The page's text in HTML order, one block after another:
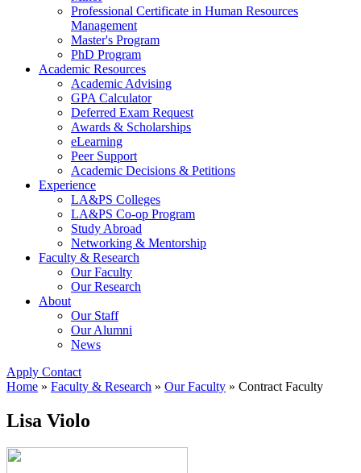
Professional Certificate in Human Resources
Management
Master's Program
PhD Program
Academic Resources
Academic Advising
GPA Calculator
Deferred Exam Request
Awards & Scholarships
eLearning
Peer Support
Academic Decisions & Petitions
Experience
LA&PS Colleges
LA&PS Co-op Program
Study Abroad
Networking & Mentorship
Faculty & Research
Our Faculty
Our Research
About
Our Staff
Our Alumni
News
Apply Contact
Home » Faculty & Research » Our Faculty » Contract Faculty
Lisa Violo